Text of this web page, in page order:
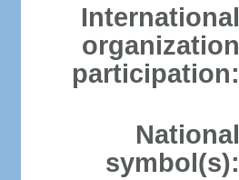
International
organization
participation:
National
symbol(s):